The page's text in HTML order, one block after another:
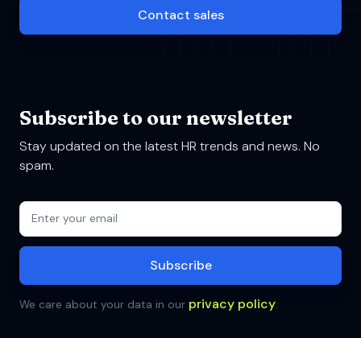
Contact sales
Subscribe to our newsletter
Stay updated on the latest HR trends and news. No
spam.
We care about your data in our privacy policy.